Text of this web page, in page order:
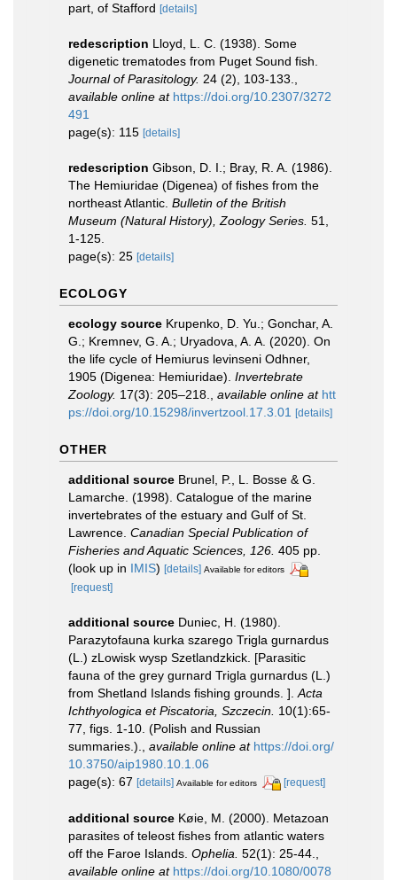
part, of Stafford [details]
redescription Lloyd, L. C. (1938). Some
digenetic trematodes from Puget Sound fish.
Journal of Parasitology. 24 (2), 103-133.
available online at https://doi.org/10.2307/3272
491
page(s): 115 [details]
redescription Gibson, D. I.; Bray, R. A. (1986).
The Hemiuridae (Digenea) of fishes from the
northeast Atlantic. Bulletin of the British
Museum (Natural History), Zoology Series. 51,
1-125.
page(s): 25 [details]
ECOLOGY
ecology source Krupenko, D. Yu.; Gonchar, A.
G.; Kremnev, G. A.; Uryadova, A. A. (2020). On
the life cycle of Hemiurus levinseni Odhner,
1905 (Digenea: Hemiuridae). Invertebrate
Zoology. 17(3): 205–218. available online at htt
ps://doi.org/10.15298/invertzool.17.3.01
[details]
OTHER
additional source Brunel, P., L. Bosse & G.
Lamarche. (1998). Catalogue of the marine
invertebrates of the estuary and Gulf of St.
Lawrence. Canadian Special Publication of
Fisheries and Aquatic Sciences, 126. 405 pp.
(look up in IMIS) [details] Available for editors
[request]
additional source Duniec, H. (1980).
Parazytofauna kurka szarego Trigla gurnardus
(L.) zLowisk wysp Szetlandzkick. [Parasitic
fauna of the grey gurnard Trigla gurnardus (L.)
from Shetland Islands fishing grounds. ]. Acta
Ichthyologica et Piscatoria, Szczecin. 10(1):65-
77, figs. 1-10. (Polish and Russian
summaries.).
available online at https://doi.org/
10.3750/aip1980.10.1.06
page(s): 67 [details] Available for editors [request]
additional source Køie, M. (2000). Metazoan
parasites of teleost fishes from atlantic waters
off the Faroe Islands. Ophelia. 52(1): 25-44.
available online at https://doi.org/10.1080/0078